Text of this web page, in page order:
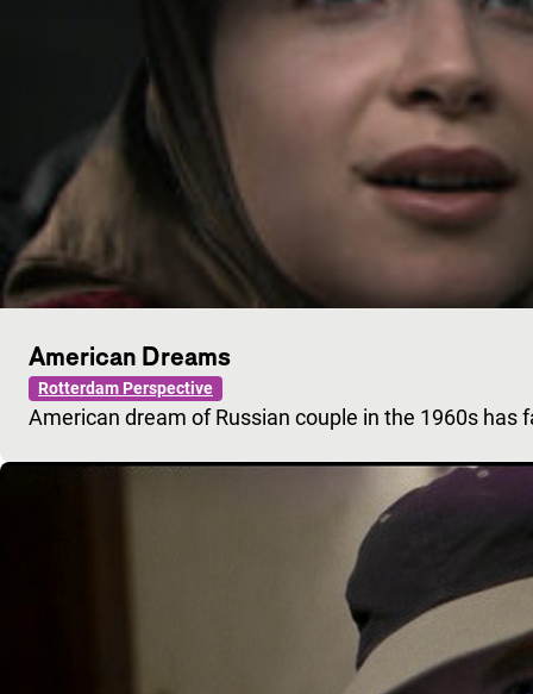
American Dreams
Rotterdam Perspective
American dream of Russian couple in the 1960s has